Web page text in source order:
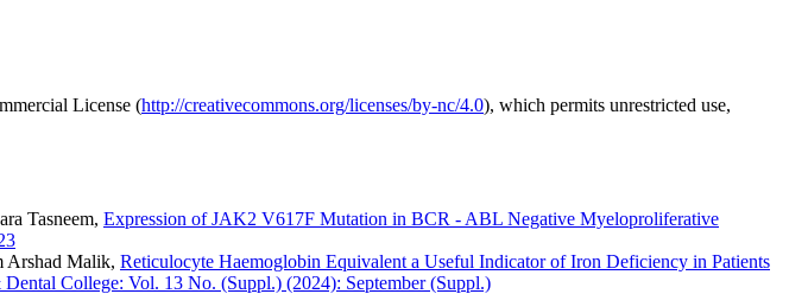
License (http://creativecommons.org/licenses/by-nc/4.0), which permits unrestricted use,
Tasneem, Expression of JAK2 V617F Mutation in BCR - ABL Negative Myeloproliferative
Arshad Malik, Reticulocyte Haemoglobin Equivalent a Useful Indicator of Iron Deficiency in Patients
College: Vol. 13 No. (Suppl.) (2024): September (Suppl.)